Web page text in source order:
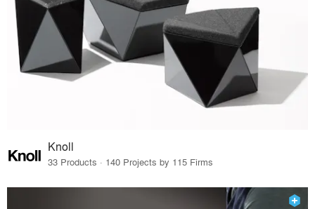
Knoll
33 Products · 140 Projects by 115 Firms